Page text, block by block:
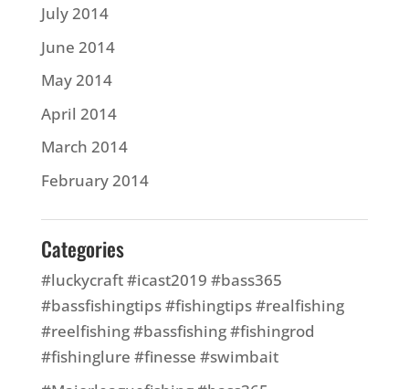
July 2014
June 2014
May 2014
April 2014
March 2014
February 2014
Categories
#luckycraft #icast2019 #bass365
#bassfishingtips #fishingtips #realfishing
#reelfishing #bassfishing #fishingrod
#fishinglure #finesse #swimbait